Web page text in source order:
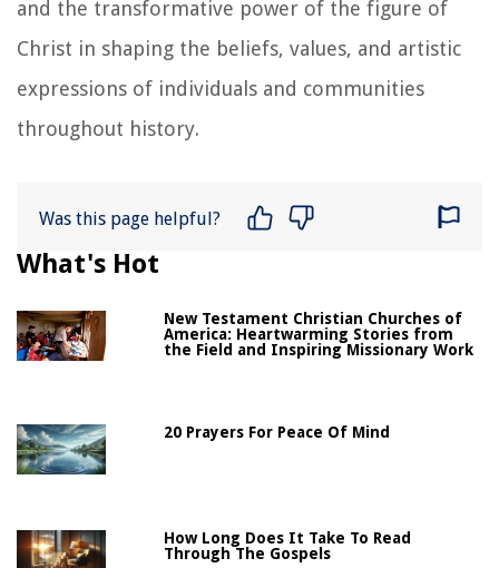
and the transformative power of the figure of
Christ in shaping the beliefs, values, and artistic
expressions of individuals and communities
throughout history.
Was this page helpful?
What's Hot
New Testament Christian Churches of
America: Heartwarming Stories from
the Field and Inspiring Missionary Work
20 Prayers For Peace Of Mind
How Long Does It Take To Read
Through The Gospels